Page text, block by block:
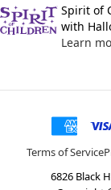
Spirit of
with
Learn
Terms of Service
6826 Black